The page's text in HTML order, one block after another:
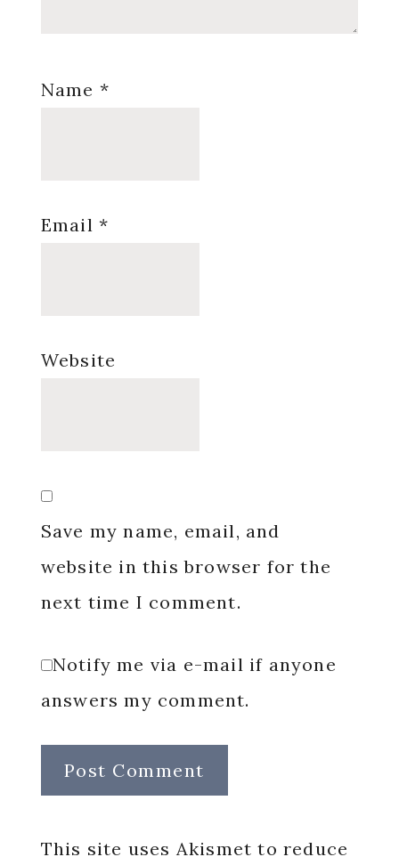
Name *
Email *
Website
Save my name, email, and
website in this browser for the
next time I comment.
Notify me via e-mail if anyone
answers my comment.
This site uses Akismet to reduce